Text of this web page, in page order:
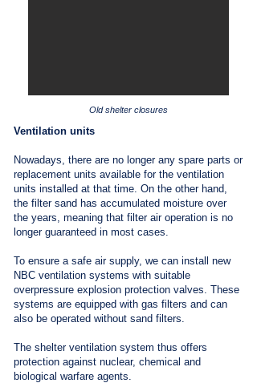
Old shelter closures
Ventilation units
Nowadays, there are no longer any spare parts or
replacement units available for the ventilation
units installed at that time. On the other hand,
the filter sand has accumulated moisture over
the years, meaning that filter air operation is no
longer guaranteed in most cases.
To ensure a safe air supply, we can install new
NBC ventilation systems with suitable
overpressure explosion protection valves. These
systems are equipped with gas filters and can
also be operated without sand filters.
The shelter ventilation system thus offers
protection against nuclear, chemical and
biological warfare agents.